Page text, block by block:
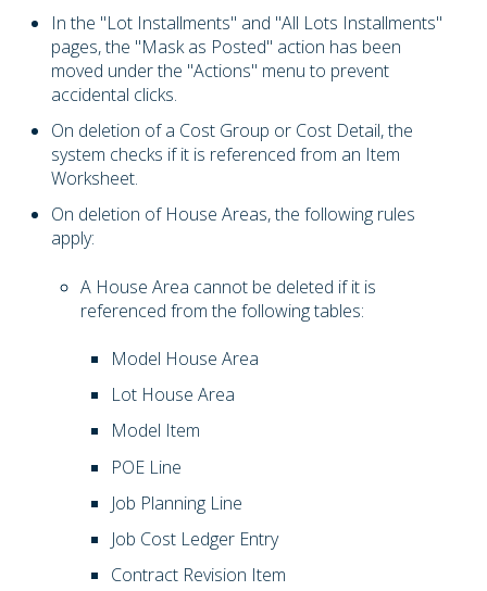
In the "Lot Installments" and "All Lots Installments"
pages, the "Mask as Posted" action has been
moved under the "Actions" menu to prevent
accidental clicks.
On deletion of a Cost Group or Cost Detail, the
system checks if it is referenced from an Item
Worksheet.
On deletion of House Areas, the following rules
apply:
A House Area cannot be deleted if it is
referenced from the following tables:
Model House Area
Lot House Area
Model Item
POE Line
Job Planning Line
Job Cost Ledger Entry
Contract Revision Item